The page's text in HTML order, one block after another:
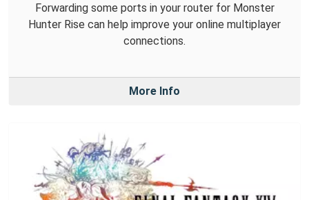
Forwarding some ports in your router for Monster
Hunter Rise can help improve your online multiplayer
connections.
More Info